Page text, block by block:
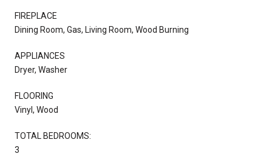
FIREPLACE
Dining Room, Gas, Living Room, Wood Burning
APPLIANCES
Dryer, Washer
FLOORING
Vinyl, Wood
TOTAL BEDROOMS:
3